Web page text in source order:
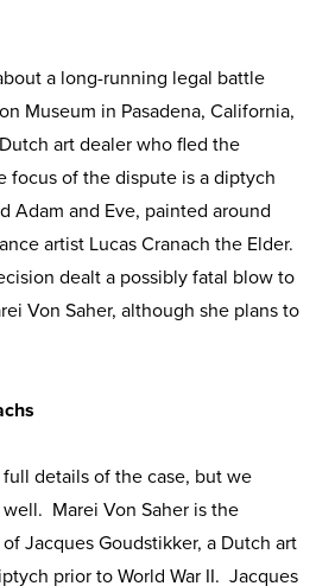
a long-running legal battle
Museum in Pasadena, California,
art dealer who fled the
focus of the dispute is a diptych
Adam and Eve, painted around
artist Lucas Cranach the Elder.
dealt a possibly fatal blow to
Von Saher, although she plans to
details of the case, but we
Marei Von Saher is the
Jacques Goudstikker, a Dutch art
prior to World War II. Jacques